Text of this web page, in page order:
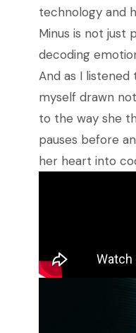
technology and
Minus is not just
decoding
And as I listened
myself drawn
to the way she
pauses before
her heart into